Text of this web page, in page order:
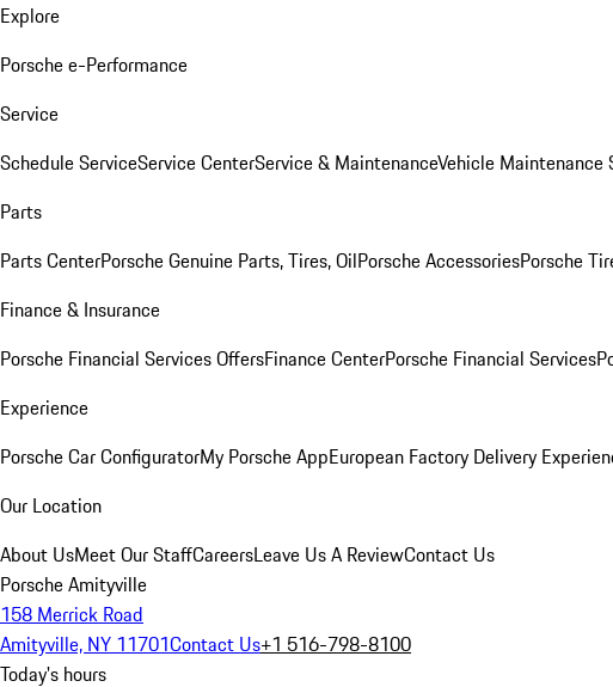
Explore
Porsche e-Performance
Service
Schedule ServiceService CenterService & MaintenanceVehicle Maintenance
Parts
Parts CenterPorsche Genuine Parts, Tires, OilPorsche AccessoriesPorsche
Finance & Insurance
Porsche Financial Services OffersFinance CenterPorsche Financial Services
Experience
Porsche Car ConfiguratorMy Porsche AppEuropean Factory Delivery
Our Location
About UsMeet Our StaffCareersLeave Us A ReviewContact Us
Porsche Amityville
158 Merrick Road
Amityville, NY 11701Contact Us+1 516-798-8100
Today's hours